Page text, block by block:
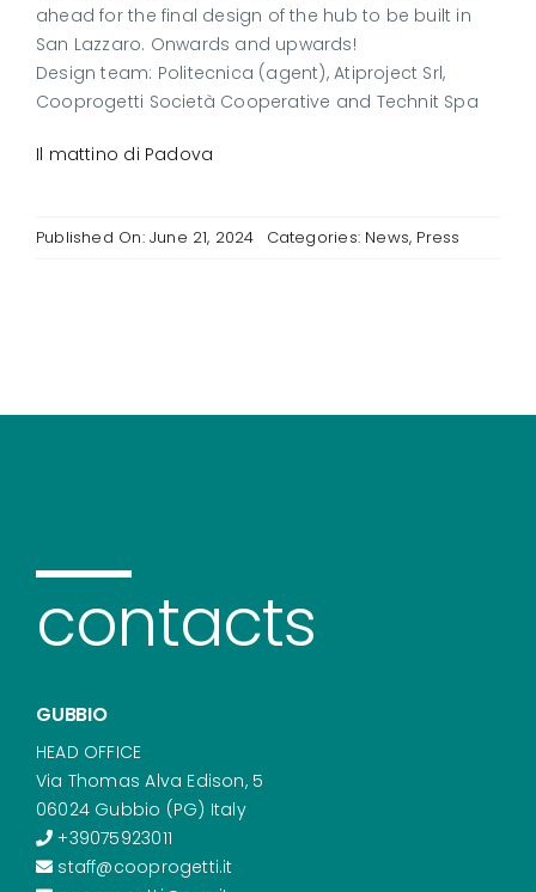
ahead for the final design of the hub to be built in
San Lazzaro. Onwards and upwards!
Design team: Politecnica (agent), Atiproject Srl,
Cooprogetti Società Cooperative and Technit Spa
Il mattino di Padova
Published On: June 21, 2024 Categories: News, Press
contacts
GUBBIO
HEAD OFFICE
Via Thomas Alva Edison, 5
06024 Gubbio (PG) Italy
+39075923011
staff@cooprogetti.it